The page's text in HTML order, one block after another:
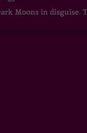
Moons in disguise.